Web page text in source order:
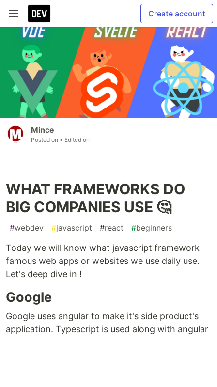
Create account
Mince
Posted on • Edited on
WHAT FRAMEWORKS DO
BIG COMPANIES USE 🤔
#webdev #javascript #react #beginners
Today we will know what javascript framework
famous web apps or websites we use daily use.
Let's deep dive in !
Google
Google uses angular to make it's side product's
application. Typescript is used along with angular